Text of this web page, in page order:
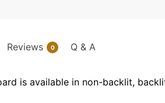
Reviews 0 Q & A
is available in non-backlit,